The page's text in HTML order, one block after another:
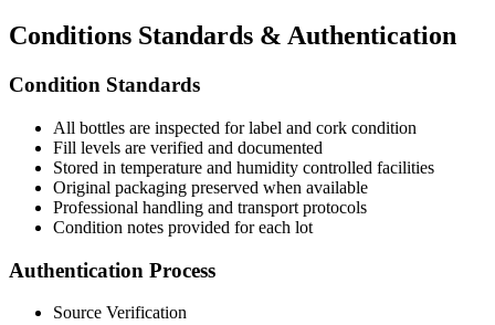
Conditions Standards & Authentication
Condition Standards
All bottles are inspected for label and cork condition
Fill levels are verified and documented
Stored in temperature and humidity controlled facilities
Original packaging preserved when available
Professional handling and transport protocols
Condition notes provided for each lot
Authentication Process
Source Verification